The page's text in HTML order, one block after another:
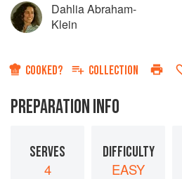
Dahlia Abraham-
Klein
COOKED? COLLECTION
PREPARATION INFO
SERVES
4
DIFFICULTY
EASY